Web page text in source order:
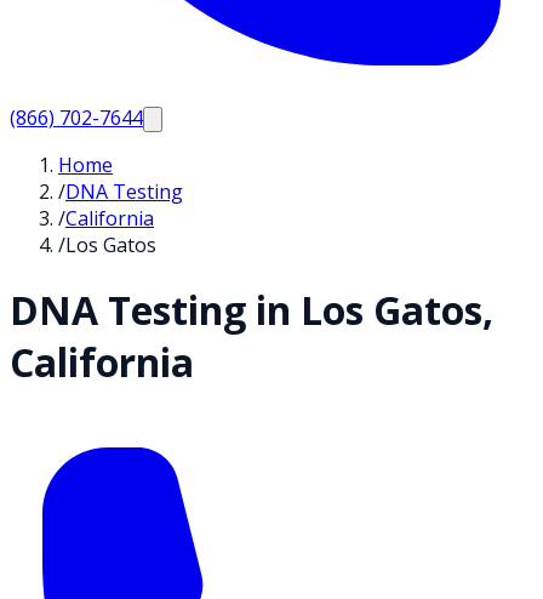
(866) 702-7644
Home
/DNA Testing
/California
/Los Gatos
DNA Testing in Los Gatos,
California